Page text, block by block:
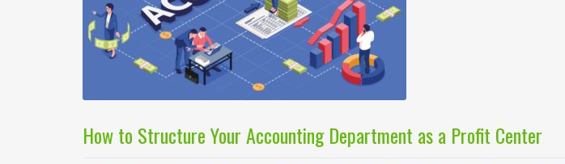
How to Structure Your Accounting Department as a Profit Center